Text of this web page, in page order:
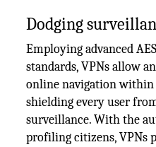
Dodging
Employing advanced
standards, VPNs allow
online navigation
shielding every user
surveillance. With the
profiling citizens, VPNs